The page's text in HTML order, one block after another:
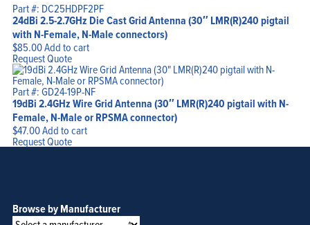
Part #: DC25HDPF2PF
24dBi 2.5-2.7GHz Die Cast Grid Antenna (30″ LMR(R)240 pigtail
with N-Female, N-Male connectors)
$85.00Add to cart
Request Quote
Part #: GD24-19P-NF
19dBi 2.4GHz Wire Grid Antenna (30″ LMR(R)240 pigtail with N-
Female, N-Male or RPSMA connector)
$47.00Add to cart
Request Quote
Browse by Manufacturer